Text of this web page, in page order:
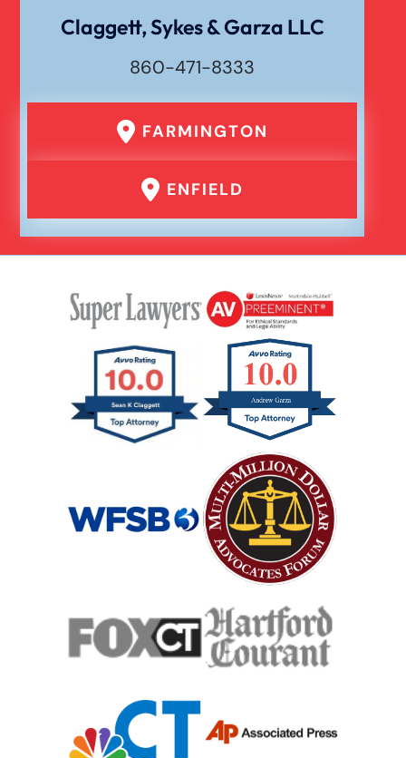
Claggett, Sykes & Garza LLC
860-471-8333
FARMINGTON
ENFIELD